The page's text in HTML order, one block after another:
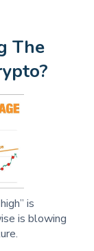
The
is
is blowing